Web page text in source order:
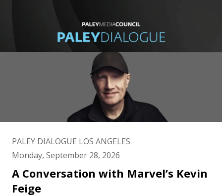
PALEY DIALOGUE LOS ANGELES
Monday, September 28, 2026
A Conversation with Marvel’s Kevin
Feige